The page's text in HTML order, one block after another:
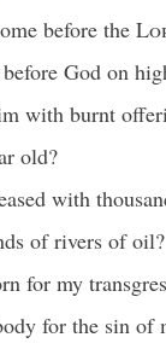
before the
God on
with burnt
old?
with
of rivers of oil?
for my
for the sin of